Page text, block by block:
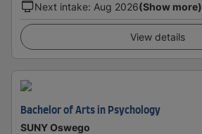
Next intake: Aug 2026(Show more)
View details
Bachelor of Arts in Psychology
SUNY Oswego